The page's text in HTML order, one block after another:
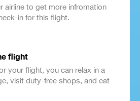
airline to get more infromation
in for this flight.
flight
your flight, you can relax in a
visit duty-free shops, and eat